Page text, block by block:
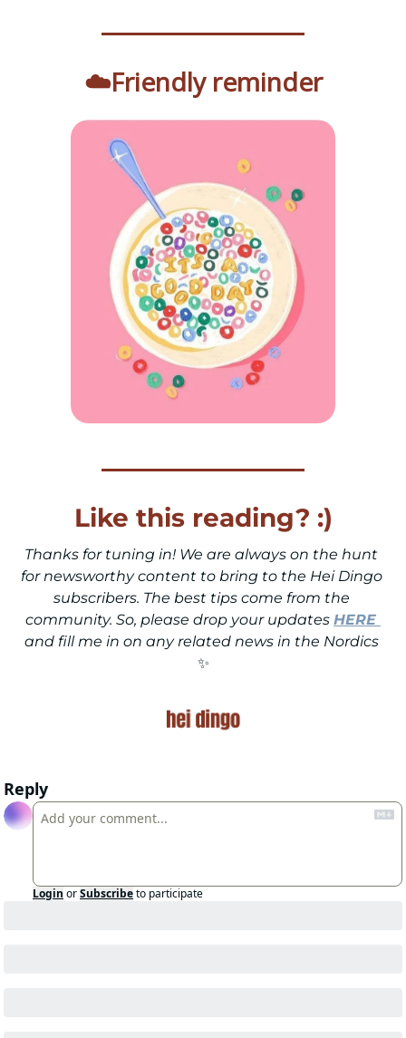
☁️Friendly reminder
Like this reading? :)
Thanks for tuning in! We are always on the hunt
for newsworthy content to bring to the Hei Dingo
subscribers. The best tips come from the
community. So, please drop your updates HERE
and fill me in on any related news in the Nordics
✨
Reply
Login orSubscribeto participate